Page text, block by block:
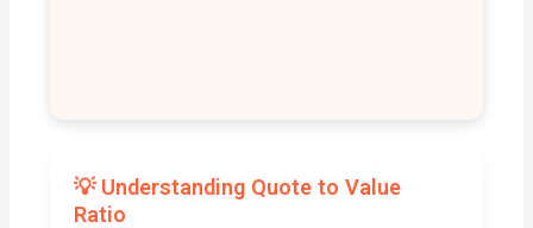
💡 Understanding Quote to Value
Ratio